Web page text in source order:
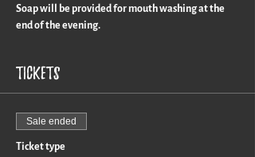
Soap will be provided for mouth washing at the
end of the evening.
Tickets
Sale ended
Ticket type